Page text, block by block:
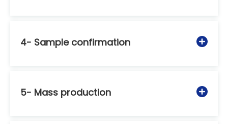
4- Sample confirmation
5- Mass production